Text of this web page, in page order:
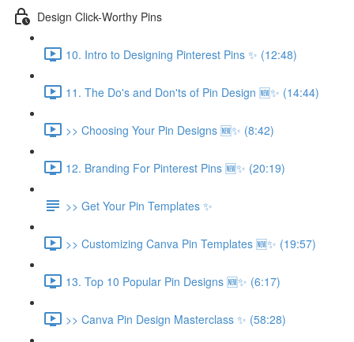
Design Click-Worthy Pins
10. Intro to Designing Pinterest Pins ✨ (12:48)
11. The Do's and Don'ts of Pin Design 🆕✨ (14:44)
>> Choosing Your Pin Designs 🆕✨ (8:42)
12. Branding For Pinterest Pins 🆕✨ (20:19)
>> Get Your Pin Templates ✨
>> Customizing Canva Pin Templates 🆕✨ (19:57)
13. Top 10 Popular Pin Designs 🆕✨ (6:17)
>> Canva Pin Design Masterclass ✨ (58:28)